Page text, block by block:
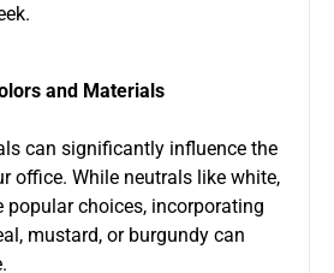
and Materials
can significantly influence the
office. While neutrals like white,
popular choices, incorporating
mustard, or burgundy can